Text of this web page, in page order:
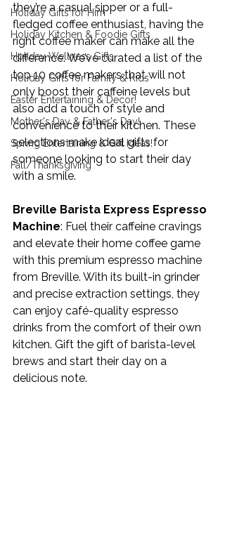
Holiday Gifts for Him
Holiday Kitchen & Foodie Gifts
Holiday Wellness Gifts
Holiday Gifts for Family & Kids
Easter Entertaining & Decor!
Mother's Day & Father's Day!
Spring Entertaining & Gift Ideas!
Fall/Thanksgiving
they’re a casual sipper or a full-
fledged coffee enthusiast, having the
right coffee maker can make all the
difference. We’ve curated a list of the
top 10 coffee makers that will not
only boost their caffeine levels but
also add a touch of style and
convenience to their kitchen. These
selections make ideal gifts for
someone looking to start their day
with a smile.
Breville Barista Express Espresso
Machine: Fuel their caffeine cravings
and elevate their home coffee game
with this premium espresso machine
from Breville. With its built-in grinder
and precise extraction settings, they
can enjoy café-quality espresso
drinks from the comfort of their own
kitchen. Gift the gift of barista-level
brews and start their day on a
delicious note.